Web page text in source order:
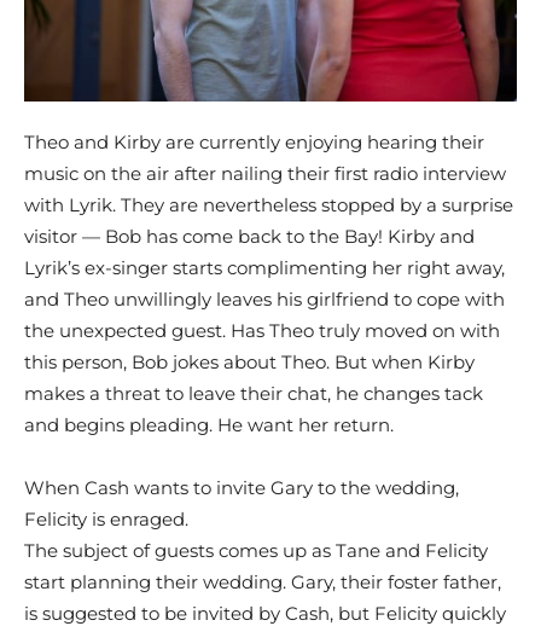
Theo and Kirby are currently enjoying hearing their
music on the air after nailing their first radio interview
with Lyrik. They are nevertheless stopped by a surprise
visitor — Bob has come back to the Bay! Kirby and
Lyrik’s ex-singer starts complimenting her right away,
and Theo unwillingly leaves his girlfriend to cope with
the unexpected guest. Has Theo truly moved on with
this person, Bob jokes about Theo. But when Kirby
makes a threat to leave their chat, he changes tack
and begins pleading. He want her return.
When Cash wants to invite Gary to the wedding,
Felicity is enraged.
The subject of guests comes up as Tane and Felicity
start planning their wedding. Gary, their foster father,
is suggested to be invited by Cash, but Felicity quickly